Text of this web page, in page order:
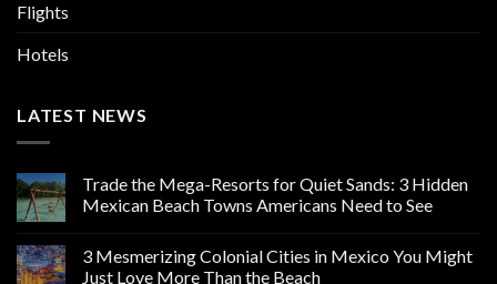
Flights
Hotels
LATEST NEWS
Trade the Mega-Resorts for Quiet Sands: 3 Hidden
Mexican Beach Towns Americans Need to See
3 Mesmerizing Colonial Cities in Mexico You Might
Just Love More Than the Beach